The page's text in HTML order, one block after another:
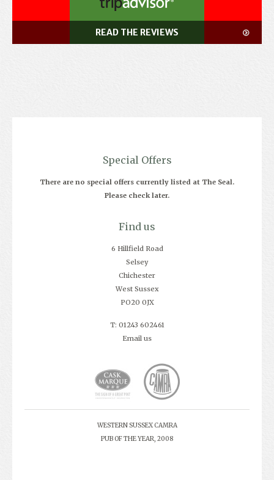
READ THE REVIEWS
Special Offers
There are no special offers currently listed at The Seal.
Please check later.
Find us
6 Hillfield Road
Selsey
Chichester
West Sussex
PO20 0JX
T: 01243 602461
Email us
WESTERN SUSSEX CAMRA
PUB OF THE YEAR, 2008